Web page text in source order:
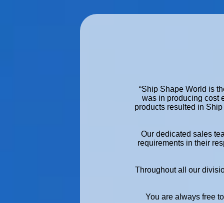
“Ship Shape World is
was in producing cost
products resulted in
Our dedicated sales
requirements in their
Throughout all our
You are always free